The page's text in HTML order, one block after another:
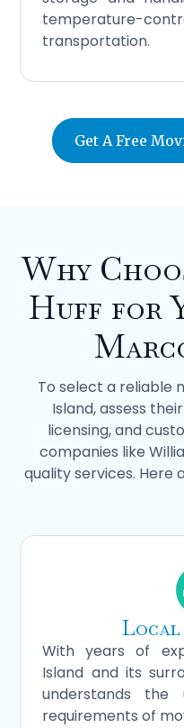
temperature-
transportation.
Get A Free
Why
Huff for
To select a reliable
Island, assess
licensing, and
companies like
quality services. Here
Local
With years of
Island and its
understands the
requirements of